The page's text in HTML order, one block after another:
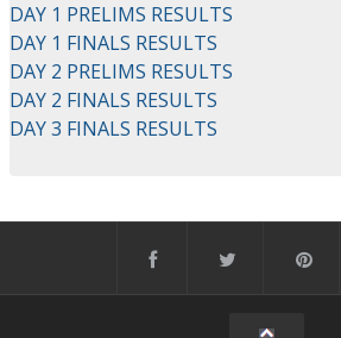
DAY 1 PRELIMS RESULTS
DAY 1 FINALS RESULTS
DAY 2 PRELIMS RESULTS
DAY 2 FINALS RESULTS
DAY 3 FINALS RESULTS